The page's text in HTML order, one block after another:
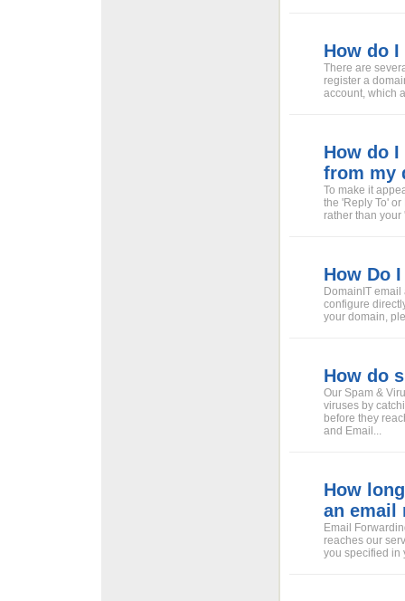
How do
There are
register a
account, which
How do
from my
To make it
the 'Reply To'
rather than
How Do
DomainIT
configure
your domain,
How do
Our Spam &
viruses by
before they
and Email...
How
an email
Email
reaches our
you specified in